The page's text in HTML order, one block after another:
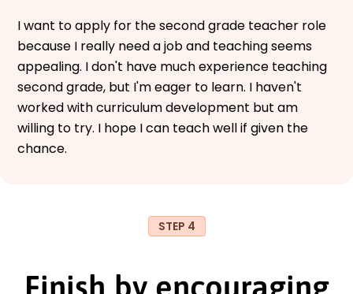
I want to apply for the second grade teacher role
because I really need a job and teaching seems
appealing. I don't have much experience teaching
second grade, but I'm eager to learn. I haven't
worked with curriculum development but am
willing to try. I hope I can teach well if given the
chance.
STEP 4
Finish by encouraging